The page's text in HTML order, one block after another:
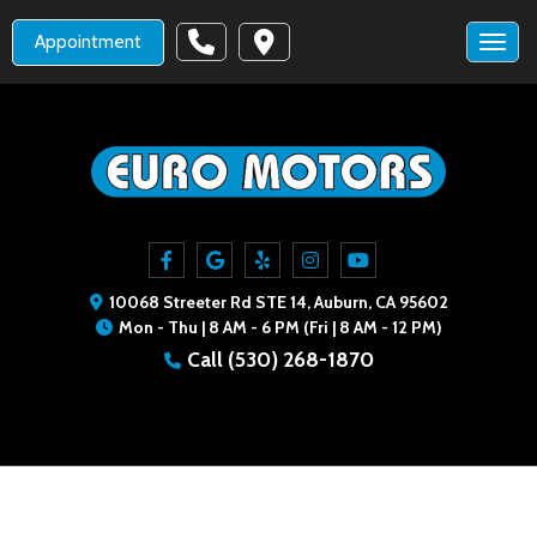
Appointment
10068 Streeter Rd STE 14, Auburn, CA 95602
Mon - Thu | 8 AM - 6 PM (Fri | 8 AM - 12 PM)
Call (530) 268-1870